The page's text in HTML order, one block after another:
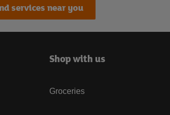
services near you
Shop with us
Groceries